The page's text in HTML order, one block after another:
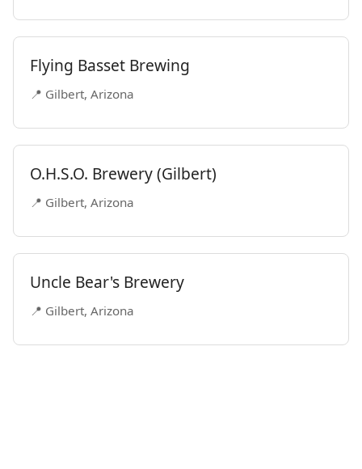
Flying Basset Brewing
📍 Gilbert, Arizona
O.H.S.O. Brewery (Gilbert)
📍 Gilbert, Arizona
Uncle Bear's Brewery
📍 Gilbert, Arizona